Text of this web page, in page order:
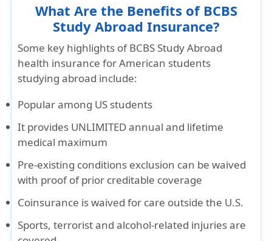
What Are the Benefits of BCBS
Study Abroad Insurance?
Some key highlights of BCBS Study Abroad
health insurance for American students
studying abroad include:
Popular among US students
It provides UNLIMITED annual and lifetime
medical maximum
Pre-existing conditions exclusion can be waived
with proof of prior creditable coverage
Coinsurance is waived for care outside the U.S.
Sports, terrorist and alcohol-related injuries are